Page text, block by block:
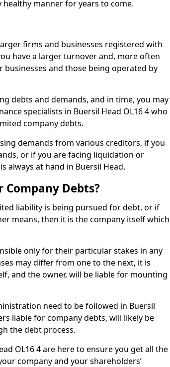
manner for years to come.
firms and businesses registered with
have a larger turnover and, more often
and those being operated by
debts and demands, and in time, you may
specialists in Buersil Head OL16 4 who
company debts.
demands from various creditors, if you
or if you are facing liquidation or
always at hand in Buersil Head.
Debts?
liability is being pursued for debt, or if
means, then it is the company itself which
only for their particular stakes in any
may differ from one to the next, it is
and the owner, will be liable for mounting
need to be followed in Buersil
liable for company debts, will likely be
the debt process.
OL16 4 are here to ensure you get all the
company and your shareholders’